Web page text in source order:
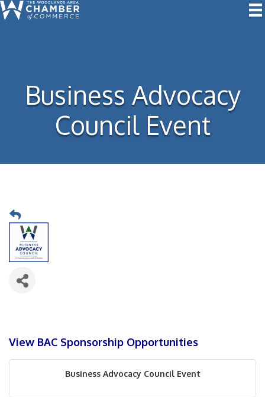
Business Advocacy
Council Event
View BAC Sponsorship Opportunities
Business Advocacy Council Event